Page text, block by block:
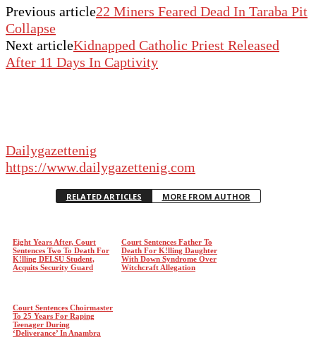
Previous article22 Miners Feared Dead In Taraba Pit
Collapse
Next articleKidnapped Catholic Priest Released
After 11 Days In Captivity
Dailygazettenig
https://www.dailygazettenig.com
RELATED ARTICLES MORE FROM AUTHOR
Eight Years After, Court
Sentences Two To Death For
K!lling DELSU Student,
Acquits Security Guard
Court Sentences Father To
Death For K!lling Daughter
With Down Syndrome Over
Witchcraft Allegation
Court Sentences Choirmaster
To 25 Years For Raping
Teenager During
‘Deliverance’ In Anambra